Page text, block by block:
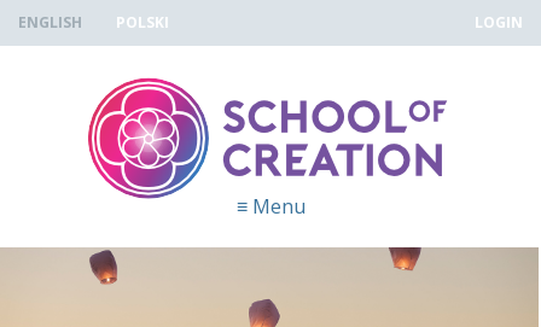
Skip to navigation
Skip to main content
ENGLISH POLSKI LOGIN
≡Menu